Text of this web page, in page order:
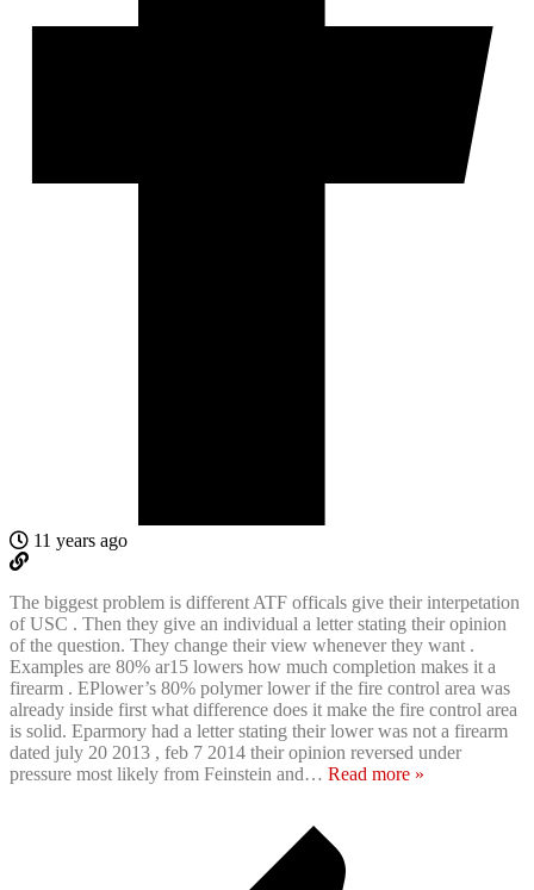
11 years ago
The biggest problem is different ATF officals give their interpetation
of USC . Then they give an individual a letter stating their opinion
of the question. They change their view whenever they want .
Examples are 80% ar15 lowers how much completion makes it a
firearm . EPlower’s 80% polymer lower if the fire control area was
already inside first what difference does it make the fire control area
is solid. Eparmory had a letter stating their lower was not a firearm
dated july 20 2013 , feb 7 2014 their opinion reversed under
pressure most likely from Feinstein and… Read more »